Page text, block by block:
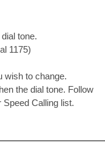
tone.
1175)
wish to change.
the dial tone. Follow
Calling list.